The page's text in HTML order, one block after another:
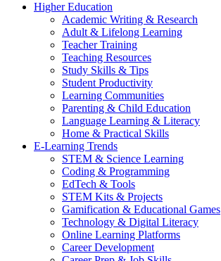
Higher Education
Academic Writing & Research
Adult & Lifelong Learning
Teacher Training
Teaching Resources
Study Skills & Tips
Student Productivity
Learning Communities
Parenting & Child Education
Language Learning & Literacy
Home & Practical Skills
E-Learning Trends
STEM & Science Learning
Coding & Programming
EdTech & Tools
STEM Kits & Projects
Gamification & Educational Games
Technology & Digital Literacy
Online Learning Platforms
Career Development